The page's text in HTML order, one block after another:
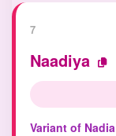
7
Naadiya
Variant of